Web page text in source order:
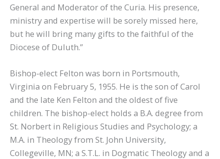
General and Moderator of the Curia. His presence,
ministry and expertise will be sorely missed here,
but he will bring many gifts to the faithful of the
Diocese of Duluth.”
Bishop-elect Felton was born in Portsmouth,
Virginia on February 5, 1955. He is the son of Carol
and the late Ken Felton and the oldest of five
children. The bishop-elect holds a B.A. degree from
St. Norbert in Religious Studies and Psychology; a
M.A. in Theology from St. John University,
Collegeville, MN; a S.T.L. in Dogmatic Theology and a